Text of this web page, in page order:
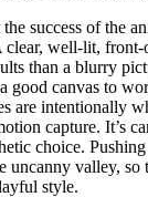
success of the
clear, well-lit,
than a blurry
good canvas to
are intentionally
capture. It’s
choice.
uncanny valley, so
style.